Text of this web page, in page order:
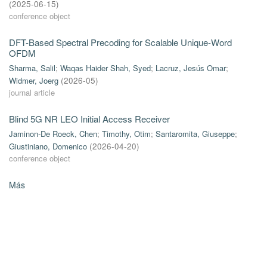
(2025-06-15)
conference object
DFT-Based Spectral Precoding for Scalable Unique-Word
OFDM
Sharma, Salil; Waqas Haider Shah, Syed; Lacruz, Jesús Omar;
Widmer, Joerg (2026-05)
journal article
Blind 5G NR LEO Initial Access Receiver
Jaminon-De Roeck, Chen; Timothy, Otim; Santaromita, Giuseppe;
Giustiniano, Domenico (2026-04-20)
conference object
Más